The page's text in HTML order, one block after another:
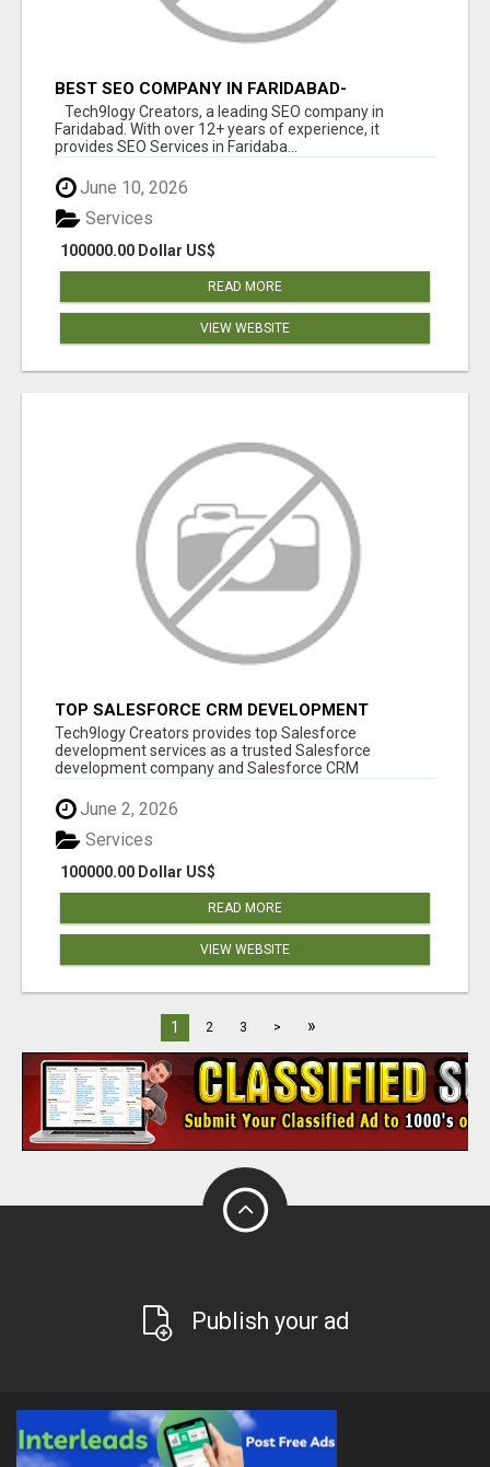
BEST SEO COMPANY IN FARIDABAD-
TECH9LOGY CREATORS
Tech9logy Creators, a leading SEO company in
Faridabad. With over 12+ years of experience, it
provides SEO Services in Faridaba...
June 10, 2026
100000.00 Dollar US$
Services
READ MORE
VIEW WEBSITE
TOP SALESFORCE CRM DEVELOPMENT
SERVICES COMPANY IN INDIA
Tech9logy Creators provides top Salesforce
development services as a trusted Salesforce
development company and Salesforce CRM
June 2, 2026
100000.00 Dollar US$
Services
READ MORE
VIEW WEBSITE
1 2 3 > »
Publish your ad